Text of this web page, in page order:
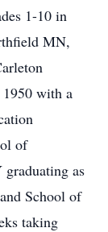
1-10 in
MN,
with a
of
as
School of
taking